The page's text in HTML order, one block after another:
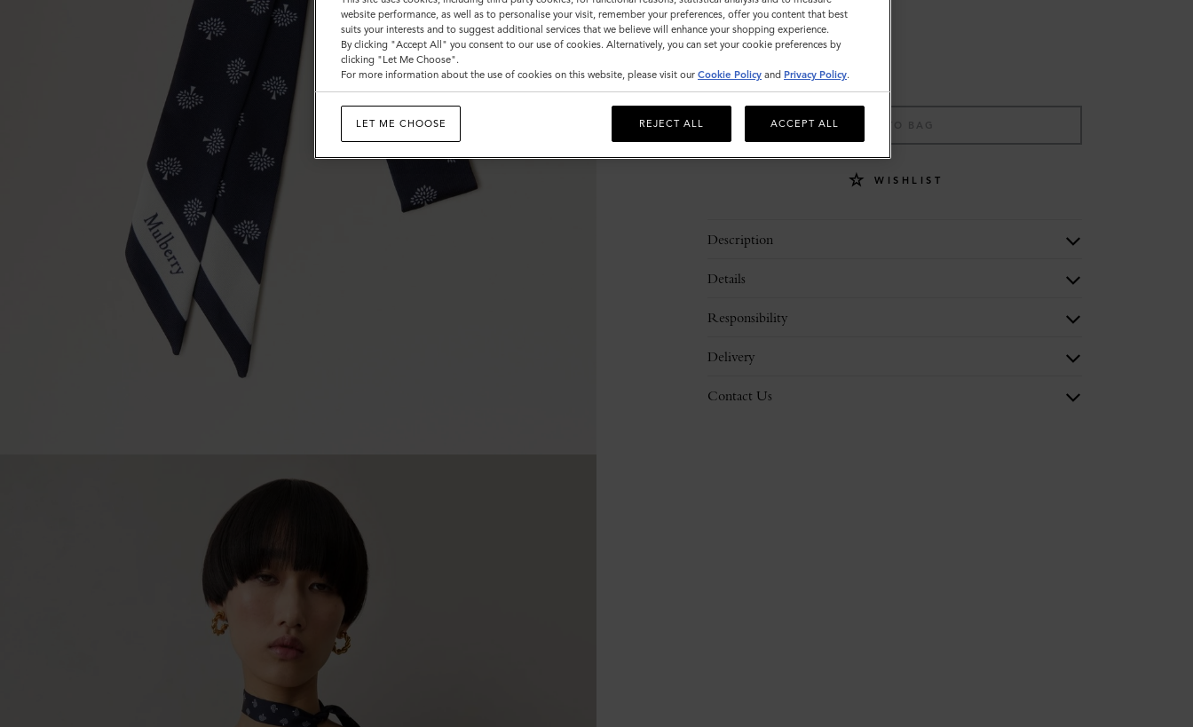
Sold out
ADD TO BAG
WISHLIST
Description
Details
Responsibility
Delivery
Contact Us
website performance, as well as to personalise your visit, remember your preferences, offer you content that best
suits your interests and to suggest additional services that we believe will enhance your shopping experience.
By clicking "Accept All" you consent to our use of cookies. Alternatively, you can set your cookie preferences by
clicking "Let Me Choose".
For more information about the use of cookies on this website, please visit our Cookie Policy and Privacy Policy.
LET ME CHOOSE REJECT ALL ACCEPT ALL